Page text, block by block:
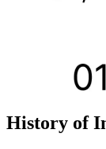
History of